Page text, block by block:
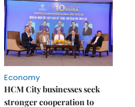
Economy
HCM City businesses seek
stronger cooperation to